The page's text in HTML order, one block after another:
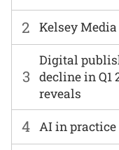
2 Kelsey
3
Digital
decline in Q1
reveals
4 AI in practice